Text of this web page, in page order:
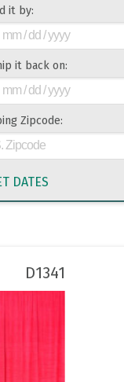
it by:
it back on:
Zipcode:
DATES
D1341